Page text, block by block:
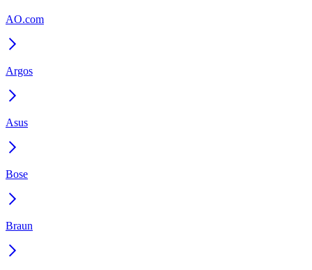
AO.com
Argos
Asus
Bose
Braun